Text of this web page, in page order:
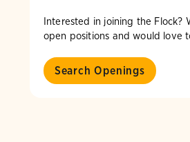
Interested in joining the Flock?
open positions and would love
Search Openings